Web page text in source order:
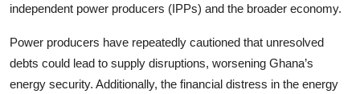
independent power producers (IPPs) and the broader economy.
Power producers have repeatedly cautioned that unresolved
debts could lead to supply disruptions, worsening Ghana’s
energy security. Additionally, the financial distress in the energy